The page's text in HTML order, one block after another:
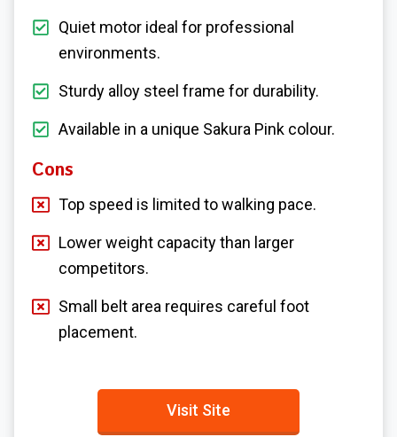
Quiet motor ideal for professional
environments.
Sturdy alloy steel frame for durability.
Available in a unique Sakura Pink colour.
Cons
Top speed is limited to walking pace.
Lower weight capacity than larger
competitors.
Small belt area requires careful foot
placement.
Visit Site